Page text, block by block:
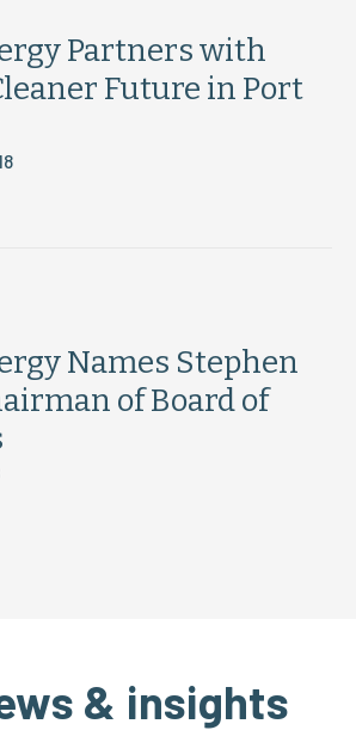
Partners with
Future in Port
Names Stephen
of Board of
& insights